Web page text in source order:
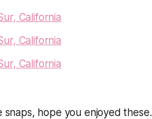
snaps, hope you enjoyed these.